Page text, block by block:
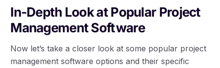
In-Depth Look at Popular Project
Management Software
Now let’s take a closer look at some popular project
management software options and their specific